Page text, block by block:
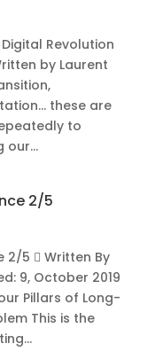
Revolution
by Laurent
these are
to
our...
2/5
2/5  Written By
9, October 2019
Pillars of Long-
This is the